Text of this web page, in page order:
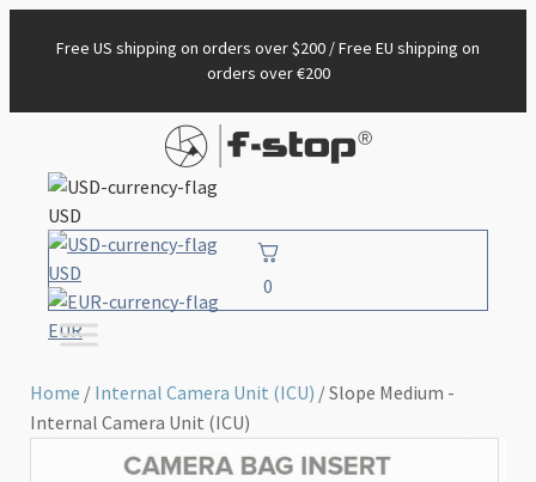
Free US shipping on orders over $200 / Free EU shipping on
orders over €200
USD
USD
EUR
0
Home / Internal Camera Unit (ICU) / Slope Medium -
Internal Camera Unit (ICU)